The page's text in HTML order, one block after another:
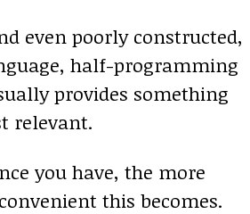
even poorly constructed,
half-programming
provides something
relevant.
you have, the more
this becomes.